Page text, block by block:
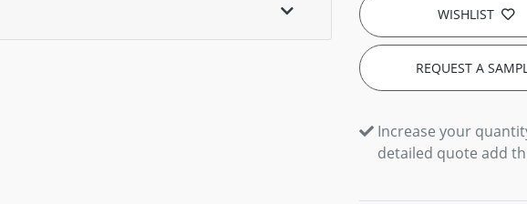
WISHLIST
REQUEST A
Increase your
detailed quote add